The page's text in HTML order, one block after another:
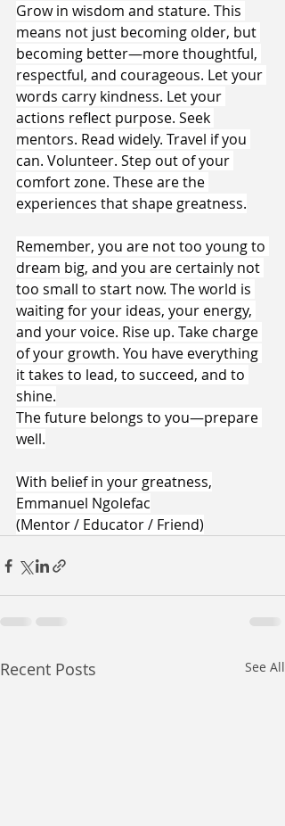
Grow in wisdom and stature. This
means not just becoming older, but
becoming better—more thoughtful,
respectful, and courageous. Let your
words carry kindness. Let your
actions reflect purpose. Seek
mentors. Read widely. Travel if you
can. Volunteer. Step out of your
comfort zone. These are the
experiences that shape greatness.
Remember, you are not too young to
dream big, and you are certainly not
too small to start now. The world is
waiting for your ideas, your energy,
and your voice. Rise up. Take charge
of your growth. You have everything
it takes to lead, to succeed, and to
shine.
The future belongs to you—prepare
well.
With belief in your greatness,
Emmanuel Ngolefac
(Mentor / Educator / Friend)
Recent Posts See All